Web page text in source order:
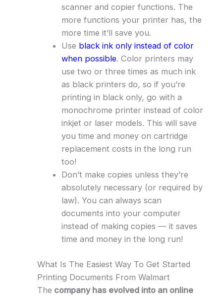
scanner and copier functions. The
more functions your printer has, the
more time it’ll save you.
Use black ink only instead of color
when possible. Color printers may
use two or three times as much ink
as black printers do, so if you’re
printing in black only, go with a
monochrome printer instead of color
inkjet or laser models. This will save
you time and money on cartridge
replacement costs in the long run
too!
Don’t make copies unless they’re
absolutely necessary (or required by
law). You can always scan
documents into your computer
instead of making copies — it saves
time and money in the long run!
What Is The Easiest Way To Get Started
Printing Documents From Walmart
The company has evolved into an online